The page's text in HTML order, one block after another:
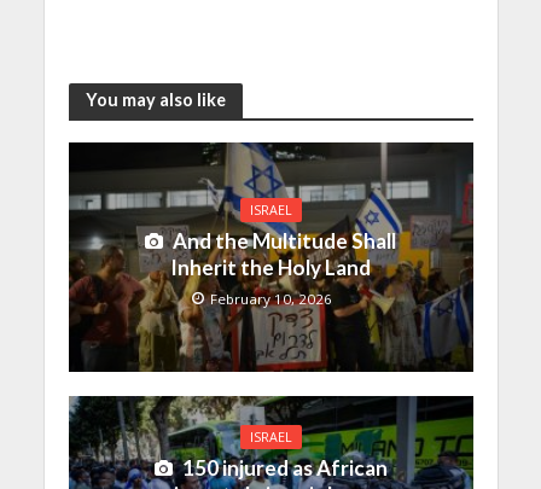
You may also like
ISRAEL
And the Multitude Shall
Inherit the Holy Land
February 10, 2026
ISRAEL
150 injured as African